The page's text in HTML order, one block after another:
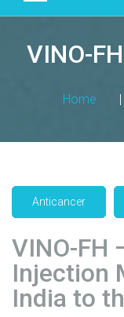
C
A
A
T
U
R
I
VINO-
Home |
Anticancer
VINO-FH
Injection
India to